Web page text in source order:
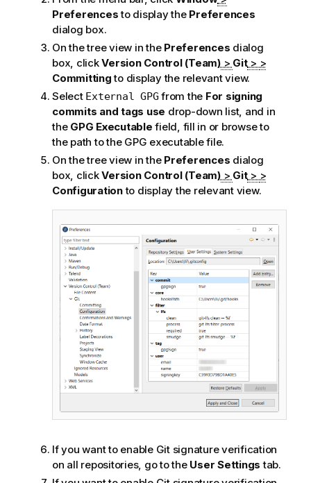
Preferencesto display the Preferences
dialog box.
On the tree view in the Preferences dialog
box, clickVersion Control (Team)> Git> >
Committingto display the relevant view.
Select External GPG from the For signing
commits and tags use drop-down list, and in
the GPG Executable field, fill in or browse to
the path to the GPG executable file.
On the tree view in the Preferences dialog
box, clickVersion Control (Team)> Git> >
Configurationto display the relevant view.
If you want to enable Git signature verification
on all repositories, go to the User Settings tab.